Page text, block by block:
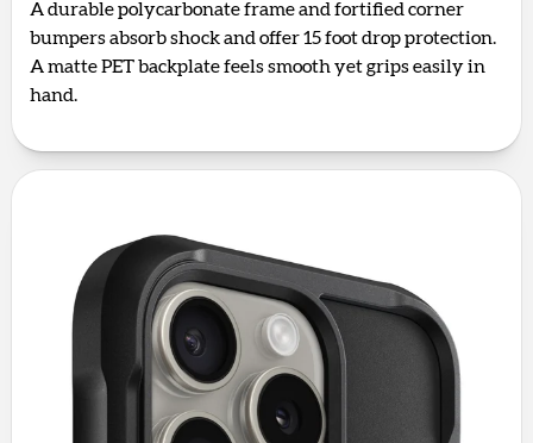
A durable polycarbonate frame and fortified corner
bumpers absorb shock and offer 15 foot drop protection.
A matte PET backplate feels smooth yet grips easily in
hand.